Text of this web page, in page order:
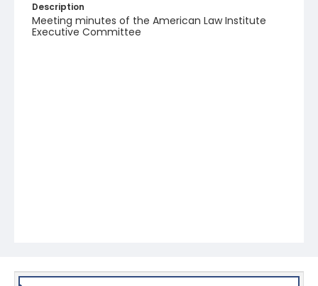
Description
Meeting minutes of the American Law Institute
Executive Committee